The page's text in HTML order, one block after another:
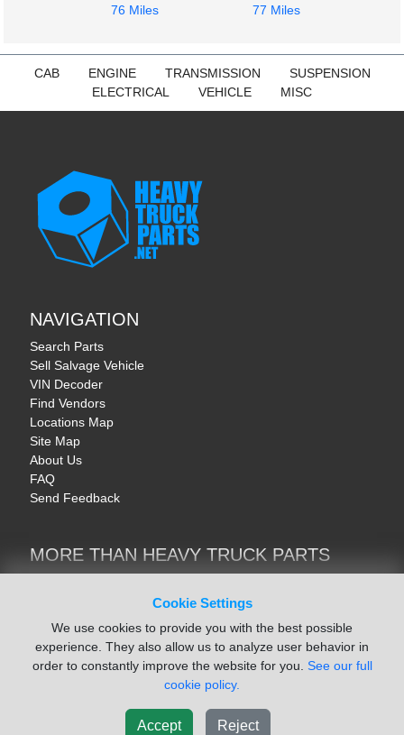
Cookie Settings
We use cookies to provide you with the best possible
experience. They also allow us to analyze user behavior in
order to constantly improve the website for you. See our full
cookie policy.
Accept Reject
76 Miles
77 Miles
CAB ENGINE TRANSMISSION
SUSPENSION
ELECTRICAL
VEHICLE MISC
NAVIGATION
Search Parts
Sell Salvage Vehicle
VIN Decoder
Find Vendors
Locations Map
Site Map
About Us
FAQ
Send Feedback
MORE THAN HEAVY TRUCK PARTS
Trucks & Commercial Vehicles | TruckBay
Motorcycle & AV Parts | CycleRecyclers.net